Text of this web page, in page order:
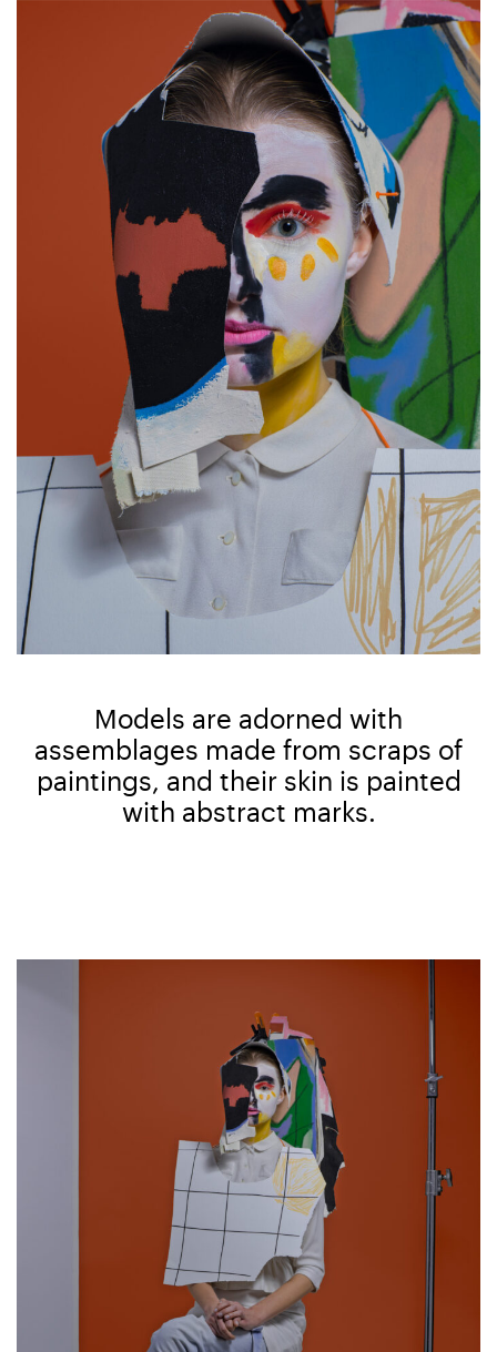
Models are adorned with
assemblages made from scraps of
paintings, and their skin is painted
with abstract marks.